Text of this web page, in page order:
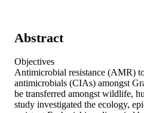
Abstract
Objectives
Antimicrobial resistance (AMR)
antimicrobials (CIAs) amongst
be transferred amongst wildlife,
study investigated the ecology,